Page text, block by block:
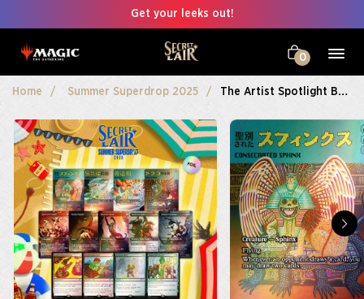
Get your leeks out!
0
Home Summer Superdrop 2025 The Artist Spotlight Bundle Foil Edition